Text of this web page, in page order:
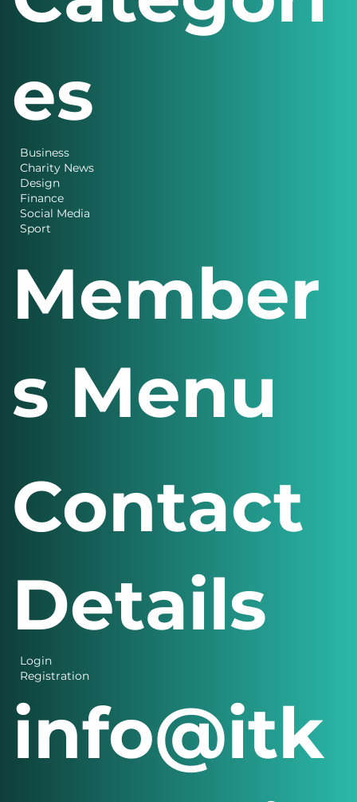
es
Business
Charity News
Design
Finance
Social Media
Sport
Member
s Menu
Login
Registration
Contact
Details
info@itk